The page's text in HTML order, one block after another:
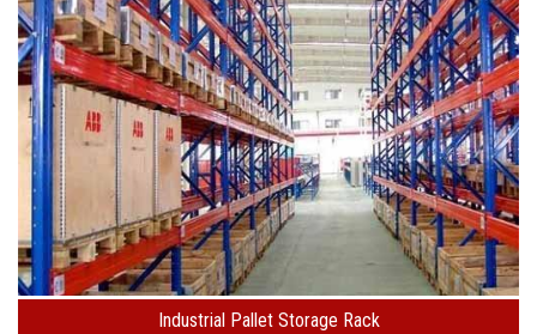
Industrial Pallet Storage Rack